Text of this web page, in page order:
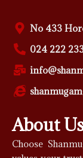
No 433
024 222
About
Choose